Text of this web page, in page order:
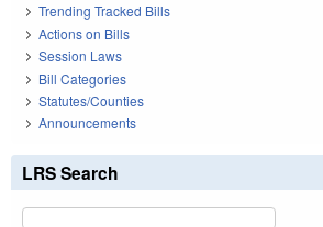
Trending Tracked Bills
Actions on Bills
Session Laws
Bill Categories
Statutes/Counties
Announcements
LRS Search